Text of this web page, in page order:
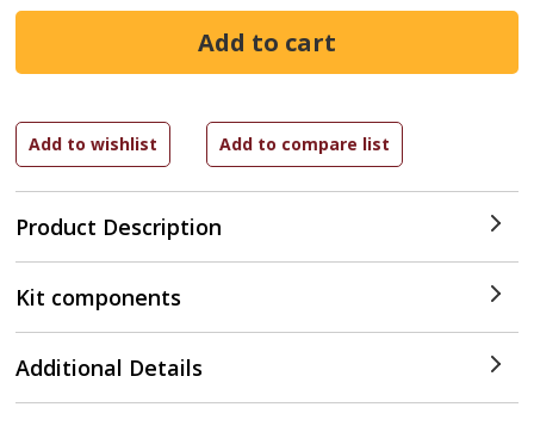
Product Description
Kit components
Additional Details